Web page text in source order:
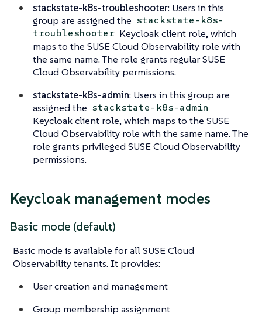
stackstate-k8s-troubleshooter: Users in this
group are assigned the stackstate-k8s-
troubleshooter Keycloak client role, which
maps to the SUSE Cloud Observability role with
the same name. The role grants regular SUSE
Cloud Observability permissions.
stackstate-k8s-admin: Users in this group are
assigned the stackstate-k8s-admin
Keycloak client role, which maps to the SUSE
Cloud Observability role with the same name. The
role grants privileged SUSE Cloud Observability
permissions.
Keycloak management modes
Basic mode (default)
Basic mode is available for all SUSE Cloud
Observability tenants. It provides:
User creation and management
Group membership assignment